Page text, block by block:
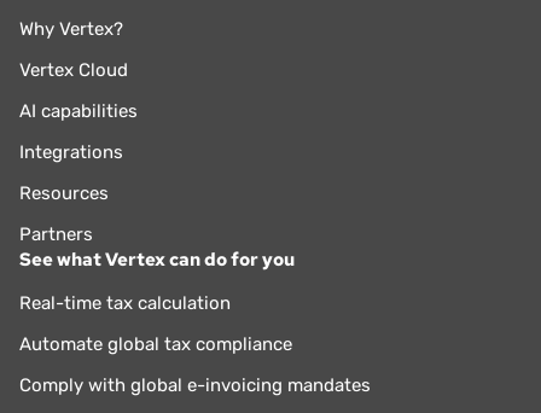
Why Vertex?
Vertex Cloud
AI capabilities
Integrations
Resources
Partners
See what Vertex can do for you
Real-time tax calculation
Automate global tax compliance
Comply with global e-invoicing mandates